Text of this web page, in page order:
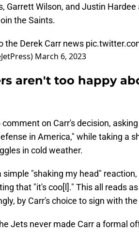
Garrett Wilson, and Justin
the Saints.
the Derek Carr news
March 6, 2023
aren't too happy
on Carr's decision,
in America," while taking a
in cold weather.
simple "shaking my head"
that "it's coo[l]." This all reads
by Carr's choice to sign with
Jets never made Carr a formal